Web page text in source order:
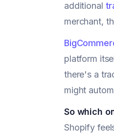
additional
merchant,
platform
there's a
might
So which
Shopify